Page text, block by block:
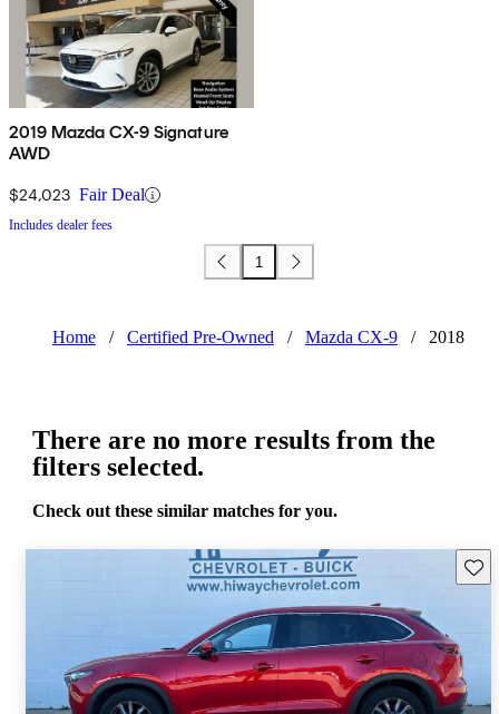
2019 Mazda CX-9 Signature
AWD
$24,023 Fair Deal
Includes dealer fees
1
Home / Certified Pre-Owned / Mazda CX-9 / 2018
There are no more results from the
filters selected.
Check out these similar matches for you.